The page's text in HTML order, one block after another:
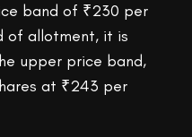
band of ₹230 per
of allotment, it is
upper price band,
at ₹243 per